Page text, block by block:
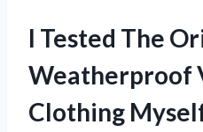
I Tested The
Weatherproof
Clothing